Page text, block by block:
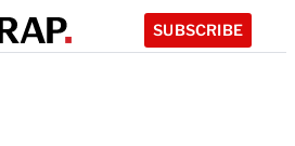
SUBSCRIBE